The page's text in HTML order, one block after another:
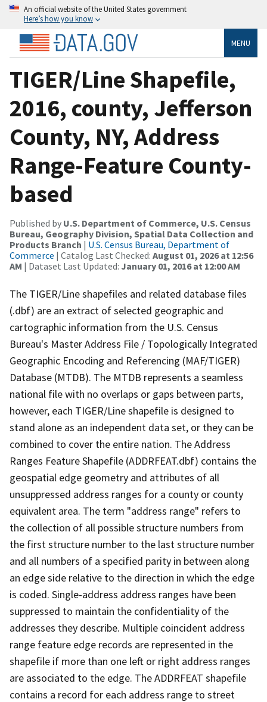
An official website of the United States government
Here’s how you know
MENU
TIGER/Line Shapefile,
2016, county, Jefferson
County, NY, Address
Range-Feature County-
based
Published by U.S. Department of Commerce, U.S. Census
Bureau, Geography Division, Spatial Data Collection and
Products Branch | U.S. Census Bureau, Department of
Commerce | Catalog Last Checked: August 01, 2026 at 12:56
AM | Dataset Last Updated: January 01, 2016 at 12:00 AM
The TIGER/Line shapefiles and related database files
(.dbf) are an extract of selected geographic and
cartographic information from the U.S. Census
Bureau's Master Address File / Topologically Integrated
Geographic Encoding and Referencing (MAF/TIGER)
Database (MTDB). The MTDB represents a seamless
national file with no overlaps or gaps between parts,
however, each TIGER/Line shapefile is designed to
stand alone as an independent data set, or they can be
combined to cover the entire nation. The Address
Ranges Feature Shapefile (ADDRFEAT.dbf) contains the
geospatial edge geometry and attributes of all
unsuppressed address ranges for a county or county
equivalent area. The term "address range" refers to
the collection of all possible structure numbers from
the first structure number to the last structure number
and all numbers of a specified parity in between along
an edge side relative to the direction in which the edge
is coded. Single-address address ranges have been
suppressed to maintain the confidentiality of the
addresses they describe. Multiple coincident address
range feature edge records are represented in the
shapefile if more than one left or right address ranges
are associated to the edge. The ADDRFEAT shapefile
contains a record for each address range to street